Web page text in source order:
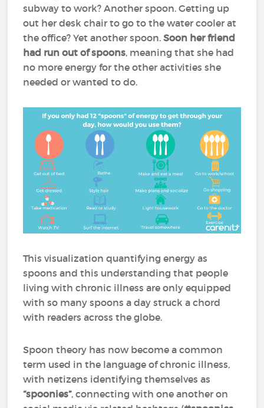
subway to work? Another spoon. Getting up
out her desk chair to go to the water cooler at
the office? Yet another spoon.Soon her friend
had run out of spoons, meaning that she had
no more energy for the other activities she
needed or wanted to do.
This visualization quantifying energy as
spoons and this understanding that people
living with chronic illness are only equipped
with so many spoons a day struck a chord
with readers across the globe.
Spoon theory has now become a common
term used in the language of chronic illness,
with netizens identifying themselves as
“spoonies”, connecting with one another on